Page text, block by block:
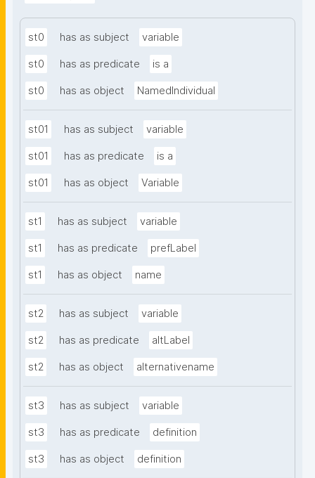
st0 has as subject variable
st0 has as predicate is a
st0 has as object NamedIndividual
st01 has as subject variable
st01 has as predicate is a
st01 has as object Variable
st1 has as subject variable
st1 has as predicate prefLabel
st1 has as object name
st2 has as subject variable
st2 has as predicate altLabel
st2 has as object alternativename
st3 has as subject variable
st3 has as predicate definition
st3 has as object definition